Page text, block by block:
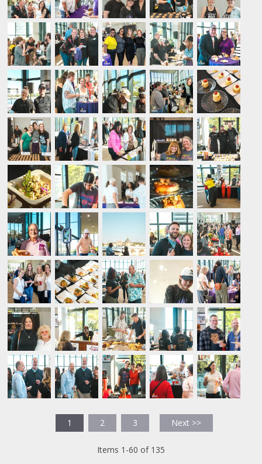
1 2 3 Next >>
Items 1-60 of 135